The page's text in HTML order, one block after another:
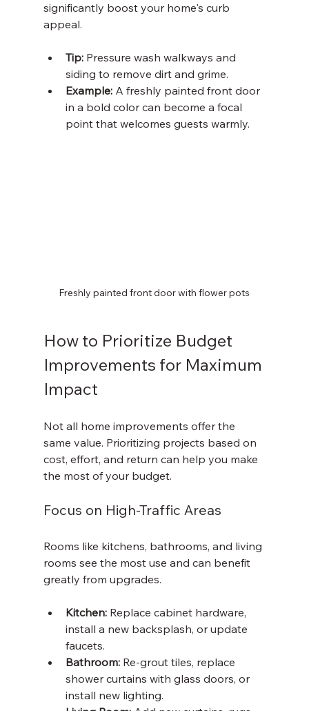
significantly boost your home's curb
appeal.
Tip: Pressure wash walkways and
siding to remove dirt and grime.
Example: A freshly painted front door
in a bold color can become a focal
point that welcomes guests warmly.
Freshly painted front door with flower pots
How to Prioritize Budget
Improvements for Maximum
Impact
Not all home improvements offer the
same value. Prioritizing projects based on
cost, effort, and return can help you make
the most of your budget.
Focus on High-Traffic Areas
Rooms like kitchens, bathrooms, and living
rooms see the most use and can benefit
greatly from upgrades.
Kitchen: Replace cabinet hardware,
install a new backsplash, or update
faucets.
Bathroom: Re-grout tiles, replace
shower curtains with glass doors, or
install new lighting.